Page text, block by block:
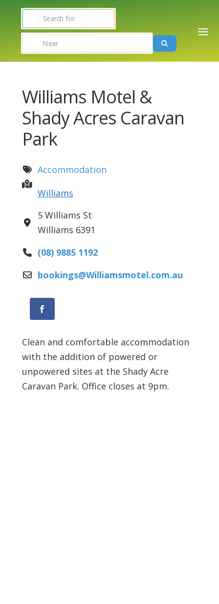
Williams Motel &
Shady Acres Caravan
Park
Accommodation
Williams
5 Williams St
Williams 6391
(08) 9885 1192
bookings@Williamsmotel.com.au
Clean and comfortable accommodation
with the addition of powered or
unpowered sites at the Shady Acre
Caravan Park. Office closes at 9pm.